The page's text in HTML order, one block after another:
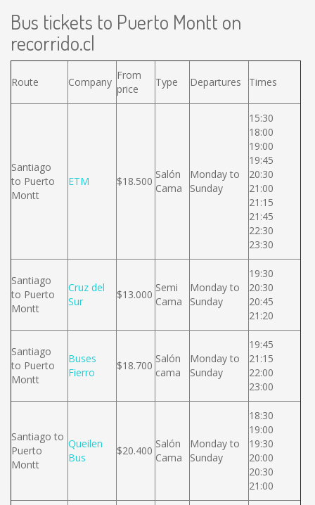
Bus tickets to Puerto Montt on
recorrido.cl
Route Company
From
price
Type Departures Times
Santiago
to Puerto
Montt
ETM $18.500
Salón
Cama
Monday to
Sunday
15:30
18:00
19:00
19:45
20:30
21:00
21:15
21:45
22:30
23:30
Santiago
to Puerto
Montt
Cruz del
Sur
$13.000
Semi
Cama
Monday to
Sunday
19:30
20:30
20:45
21:20
Santiago
to Puerto
Montt
Buses
Fierro
$18.700
Salón
cama
Monday to
Sunday
19:45
21:15
22:00
23:00
Santiago to
Puerto
Montt
Queilen
Bus
$20.400
Salón
Cama
Monday to
Sunday
18:30
19:00
19:30
20:00
20:30
21:00